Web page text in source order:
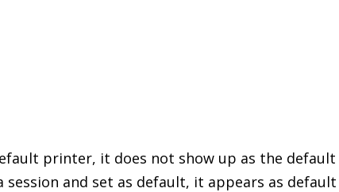
printer, it does not show up as the
and set as default, it appears as